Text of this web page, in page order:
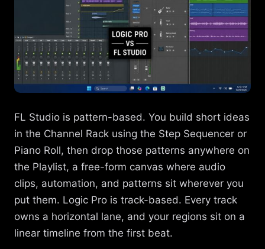
FL Studio is pattern-based. You build short ideas
in the Channel Rack using the Step Sequencer or
Piano Roll, then drop those patterns anywhere on
the Playlist, a free-form canvas where audio
clips, automation, and patterns sit wherever you
put them. Logic Pro is track-based. Every track
owns a horizontal lane, and your regions sit on a
linear timeline from the first beat.